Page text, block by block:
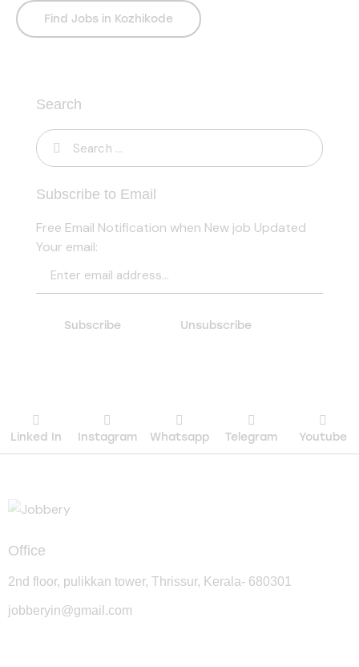
Find Jobs in Kozhikode
Search
Subscribe to Email
Free Email Notification when New job Updated
Your email:
Linked In Instagram Whatsapp Telegram Youtube
Office
2nd floor, pulikkan tower, Thrissur, Kerala- 680301
jobberyin@gmail.com